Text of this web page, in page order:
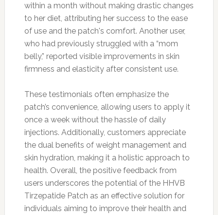
within a month without making drastic changes
to her diet, attributing her success to the ease
of use and the patch's comfort. Another user,
who had previously struggled with a “mom
belly,” reported visible improvements in skin
firmness and elasticity after consistent use.
These testimonials often emphasize the
patch’s convenience, allowing users to apply it
once a week without the hassle of daily
injections. Additionally, customers appreciate
the dual benefits of weight management and
skin hydration, making it a holistic approach to
health. Overall, the positive feedback from
users underscores the potential of the HHVB
Tirzepatide Patch as an effective solution for
individuals aiming to improve their health and